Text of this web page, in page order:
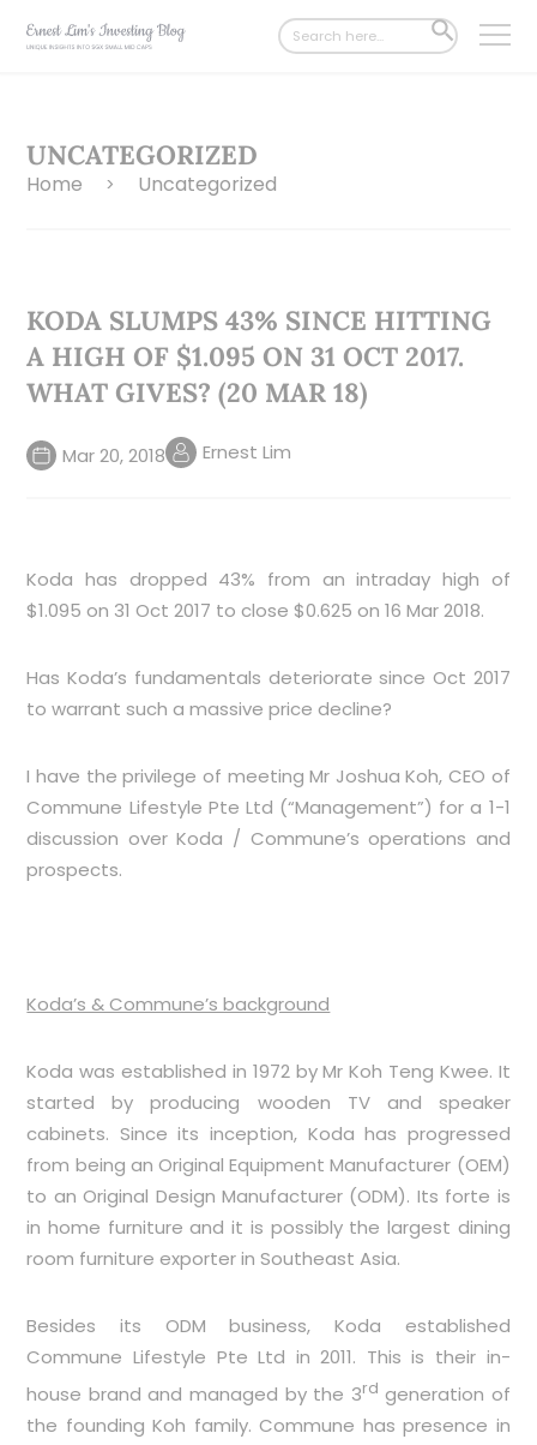
Search
for:
SEARCH
BUTTON
UNCATEGORIZED
Home > Uncategorized
KODA SLUMPS 43% SINCE HITTING
A HIGH OF $1.095 ON 31 OCT 2017.
WHAT GIVES? (20 MAR 18)
Mar 20, 2018 Ernest Lim
Koda has dropped 43% from an intraday high of
$1.095 on 31 Oct 2017 to close $0.625 on 16 Mar 2018.
Has Koda’s fundamentals deteriorate since Oct 2017
to warrant such a massive price decline?
I have the privilege of meeting Mr Joshua Koh, CEO of
Commune Lifestyle Pte Ltd (“Management”) for a 1-1
discussion over Koda / Commune’s operations and
prospects.
Koda’s & Commune’s background
Koda was established in 1972 by Mr Koh Teng Kwee. It
started by producing wooden TV and speaker
cabinets. Since its inception, Koda has progressed
from being an Original Equipment Manufacturer (OEM)
to an Original Design Manufacturer (ODM). Its forte is
in home furniture and it is possibly the largest dining
room furniture exporter in Southeast Asia.
Besides its ODM business, Koda established
Commune Lifestyle Pte Ltd in 2011. This is their in-
house brand and managed by the 3rd generation of
the founding Koh family. Commune has presence in